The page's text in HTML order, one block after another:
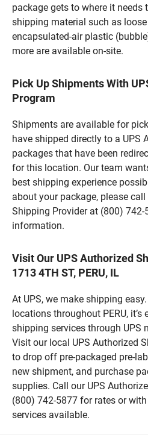
package gets to where it needs
shipping material such as
encapsulated-air plastic
more are available on-site.
Pick Up Shipments With
Program
Shipments are available for
have shipped directly to a UPS
packages that have been
for this location. Our team
best shipping experience
about your package, please
Shipping Provider at (800)
information.
Visit Our UPS Authorized
1713 4TH ST, PERU, IL
At UPS, we make shipping
locations throughout PERU, it’s
shipping services through UPS
Visit our local UPS Authorized
to drop off pre-packaged pre-
new shipment, and purchase
supplies. Call our UPS
(800) 742-5877 for rates or
services available.